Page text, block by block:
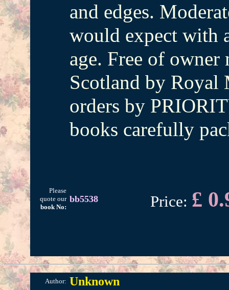
and edges.
would expect with
age. Free of
Scotland by
orders by
books carefully
Please
quote our
book No:
bb5538 Price: £
Author: Unknown